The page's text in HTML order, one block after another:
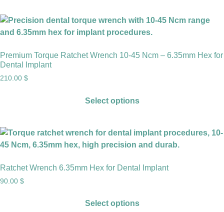
Premium Torque Ratchet Wrench 10-45 Ncm – 6.35mm Hex for
Dental Implant
210.00 $
Select options
Ratchet Wrench 6.35mm Hex for Dental Implant
90.00 $
Select options